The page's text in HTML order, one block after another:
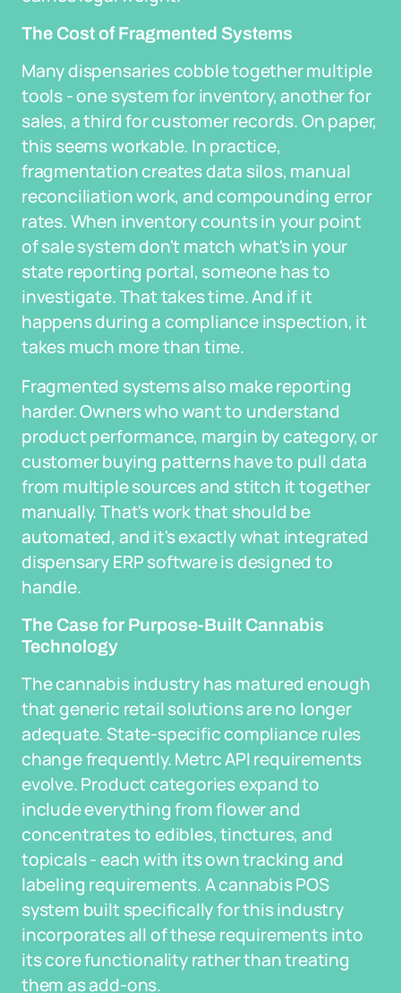
The Cost of Fragmented Systems
Many dispensaries cobble together multiple
tools - one system for inventory, another for
sales, a third for customer records. On paper,
this seems workable. In practice,
fragmentation creates data silos, manual
reconciliation work, and compounding error
rates. When inventory counts in your point
of sale system don't match what's in your
state reporting portal, someone has to
investigate. That takes time. And if it
happens during a compliance inspection, it
takes much more than time.
Fragmented systems also make reporting
harder. Owners who want to understand
product performance, margin by category, or
customer buying patterns have to pull data
from multiple sources and stitch it together
manually. That's work that should be
automated, and it's exactly what integrated
dispensary ERP software is designed to
handle.
The Case for Purpose-Built Cannabis
Technology
The cannabis industry has matured enough
that generic retail solutions are no longer
adequate. State-specific compliance rules
change frequently. Metrc API requirements
evolve. Product categories expand to
include everything from flower and
concentrates to edibles, tinctures, and
topicals - each with its own tracking and
labeling requirements. A cannabis POS
system built specifically for this industry
incorporates all of these requirements into
its core functionality rather than treating
them as add-ons.